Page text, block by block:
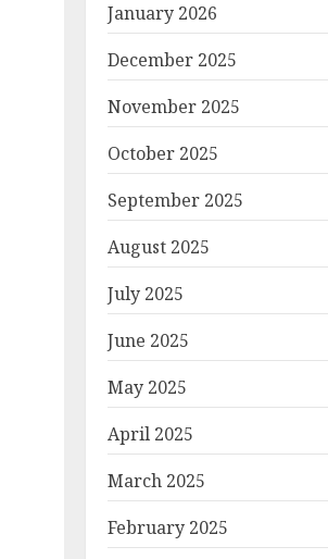
January 2026
December 2025
November 2025
October 2025
September 2025
August 2025
July 2025
June 2025
May 2025
April 2025
March 2025
February 2025